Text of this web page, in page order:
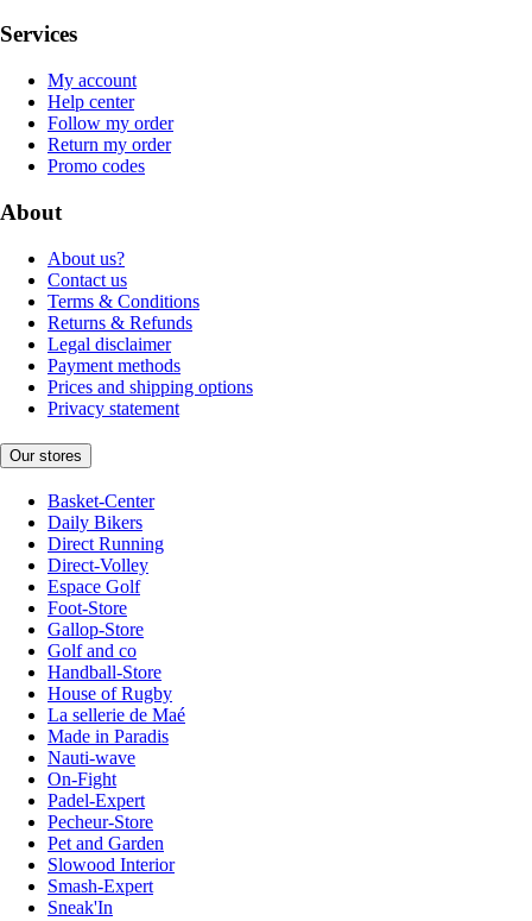
Services
My account
Help center
Follow my order
Return my order
Promo codes
About
About us?
Contact us
Terms & Conditions
Returns & Refunds
Legal disclaimer
Payment methods
Prices and shipping options
Privacy statement
Our stores
Basket-Center
Daily Bikers
Direct Running
Direct-Volley
Espace Golf
Foot-Store
Gallop-Store
Golf and co
Handball-Store
House of Rugby
La sellerie de Maé
Made in Paradis
Nauti-wave
On-Fight
Padel-Expert
Pecheur-Store
Pet and Garden
Slowood Interior
Smash-Expert
Sneak'In